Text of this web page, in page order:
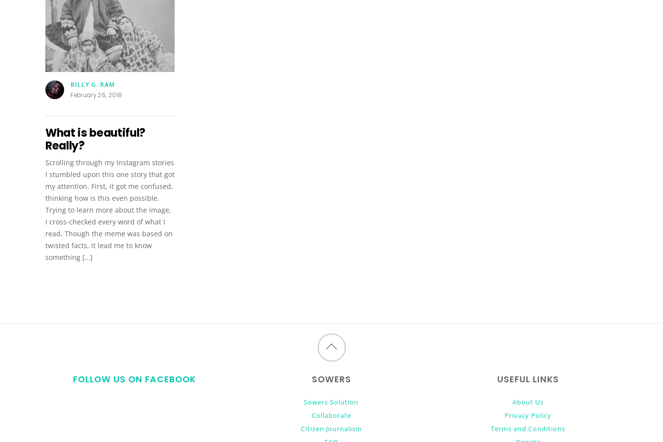
BILLY G. RAM
February 26, 2018
What is beautiful?
Really?
Scrolling through my Instagram stories
I stumbled upon this one story that got
my attention. First, it got me confused,
thinking how is this even possible.
Trying to learn more about the image,
I cross-checked every word of what I
read. Though the meme was based on
twisted facts, it lead me to know
something […]
Back
top
FOLLOW US ON FACEBOOK SOWERS
Sowers Solution
Collaborate
Citizen Journalism
USEFUL LINKS
About Us
Privacy Policy
Terms and Conditions